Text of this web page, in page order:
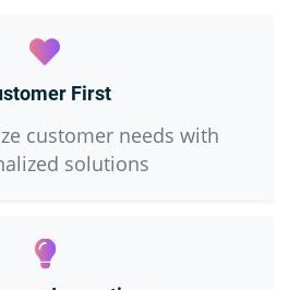
First
customer needs with
solutions